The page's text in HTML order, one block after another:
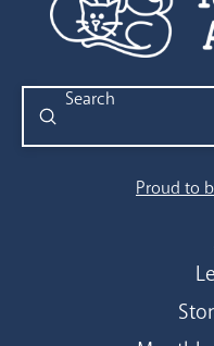
Search
Submit
Proud to